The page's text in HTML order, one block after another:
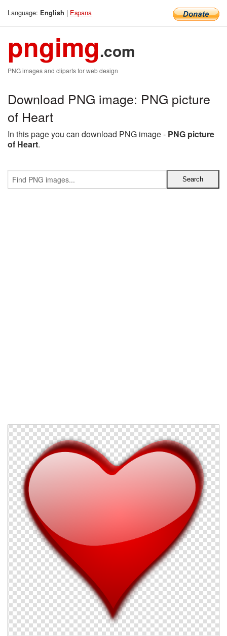
Language: English | Espana
pngimg.com
PNG images and cliparts for web design
Download PNG image: PNG picture
of Heart
In this page you can download PNG image - PNG picture
of Heart.